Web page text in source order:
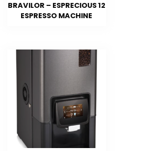
BRAVILOR – ESPRECIOUS 12
ESPRESSO MACHINE